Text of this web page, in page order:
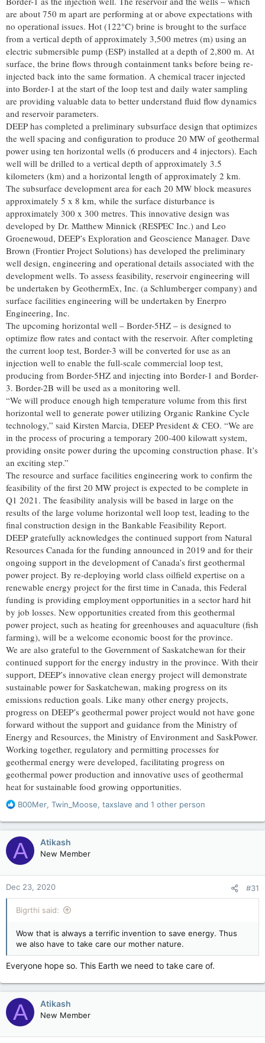
are about 750 m apart are performing at or above expectations with
no operational issues. Hot (122°C) brine is brought to the surface
from a vertical depth of approximately 3,500 metres (m) using an
electric submersible pump (ESP) installed at a depth of 2,800 m. At
surface, the brine flows through containment tanks before being re-
injected back into the same formation. A chemical tracer injected
into Border-1 at the start of the loop test and daily water sampling
are providing valuable data to better understand fluid flow dynamics
and reservoir parameters.
DEEP has completed a preliminary subsurface design that optimizes
the well spacing and configuration to produce 20 MW of geothermal
power using ten horizontal wells (6 producers and 4 injectors). Each
well will be drilled to a vertical depth of approximately 3.5
kilometers (km) and a horizontal length of approximately 2 km.
The subsurface development area for each 20 MW block measures
approximately 5 x 8 km, while the surface disturbance is
approximately 300 x 300 metres. This innovative design was
developed by Dr. Matthew Minnick (RESPEC Inc.) and Leo
Groenewoud, DEEP’s Exploration and Geoscience Manager. Dave
Brown (Frontier Project Solutions) has developed the preliminary
well design, engineering and operational details associated with the
development wells. To assess feasibility, reservoir engineering will
be undertaken by GeothermEx, Inc. (a Schlumberger company) and
surface facilities engineering will be undertaken by Enerpro
Engineering, Inc.
The upcoming horizontal well – Border-5HZ – is designed to
optimize flow rates and contact with the reservoir. After completing
the current loop test, Border-3 will be converted for use as an
injection well to enable the full-scale commercial loop test,
producing from Border-5HZ and injecting into Border-1 and Border-
3. Border-2B will be used as a monitoring well.
“We will produce enough high temperature volume from this first
horizontal well to generate power utilizing Organic Rankine Cycle
technology,” said Kirsten Marcia, DEEP President & CEO. “We are
in the process of procuring a temporary 200-400 kilowatt system,
providing onsite power during the upcoming construction phase. It’s
an exciting step.”
The resource and surface facilities engineering work to confirm the
feasibility of the first 20 MW project is expected to be complete in
Q1 2021. The feasibility analysis will be based in large on the
results of the large volume horizontal well loop test, leading to the
final construction design in the Bankable Feasibility Report.
DEEP gratefully acknowledges the continued support from Natural
Resources Canada for the funding announced in 2019 and for their
ongoing support in the development of Canada’s first geothermal
power project. By re-deploying world class oilfield expertise on a
renewable energy project for the first time in Canada, this Federal
funding is providing employment opportunities in a sector hard hit
by job losses. New opportunities created from this geothermal
power project, such as heating for greenhouses and aquaculture (fish
farming), will be a welcome economic boost for the province.
We are also grateful to the Government of Saskatchewan for their
continued support for the energy industry in the province. With their
support, DEEP’s innovative clean energy project will demonstrate
sustainable power for Saskatchewan, making progress on its
emissions reduction goals. Like many other energy projects,
progress on DEEP’s geothermal power project would not have gone
forward without the support and guidance from the Ministry of
Energy and Resources, the Ministry of Environment and SaskPower.
Working together, regulatory and permitting processes for
geothermal energy were developed, facilitating progress on
geothermal power production and innovative uses of geothermal
heat for sustainable food growing opportunities.
R
a
c
t
i
o
n
s
:
B00Mer, Twin_Moose, taxslave and 1 other person
A Atikash
New Member
Dec 23, 2020 #31
Bigrthi said:
Wow that is always a terrific invention to save energy. Thus
we also have to take care our mother nature.
Everyone hope so. This Earth we need to take care of.
A Atikash
New Member